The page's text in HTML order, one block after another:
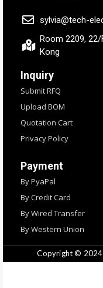
sylvia@tech-
Room 2209, 22/
Kong
Inquiry
Submit RFQ
Upload BOM
Quotation Cart
Privacy Policy
Payment
By PyaPal
By Credit Card
By Wired Transfer
By Western Union
Copyright © 2024